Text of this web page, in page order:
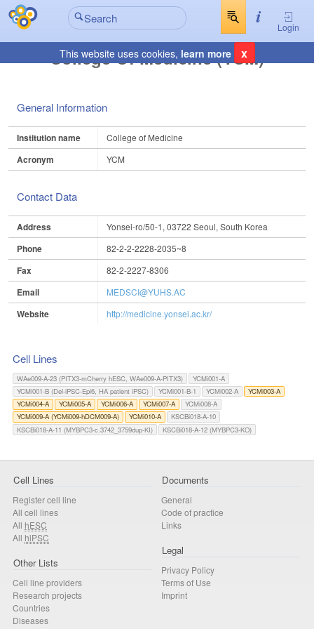
Login
This website uses cookies, learn more x
College Of Medicine (YCM)
General Information
Institution name College of Medicine
Acronym YCM
Contact Data
Address Yonsei-ro/50-1, 03722 Seoul, South Korea
Phone 82-2-2-2228-2035~8
Fax 82-2-2227-8306
Email MEDSCI@YUHS.AC
Website http://medicine.yonsei.ac.kr/
Cell Lines
WAe009-A-23 (PITX3-mCherry hESC, WAe009-A-PITX3)
YCMi001-A
YCMi001-B (Del-iPSC-Epi6, HA patient iPSC)
YCMi001-B-1 YCMi002-A
YCMi003-A
YCMi004-A
YCMi005-A YCMi006-A YCMi007-A
YCMi008-A
YCMi009-A (YCMi009-hDCM009-A)
YCMi010-A
KSCBi018-A-10
KSCBi018-A-11 (MYBPC3-c.3742_3759dup-KI)
KSCBi018-A-12 (MYBPC3-KO)
Cell Lines
Register cell line
All cell lines
All hESC
All hiPSC
Other Lists
Cell line providers
Research projects
Countries
Diseases
Documents
General
Code of practice
Links
Legal
Privacy Policy
Terms of Use
Imprint